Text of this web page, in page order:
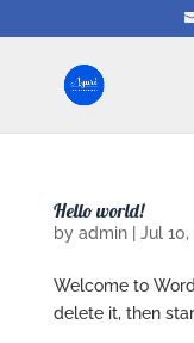
Hello world!
by admin| Jul 10,
Welcome to
delete it, then